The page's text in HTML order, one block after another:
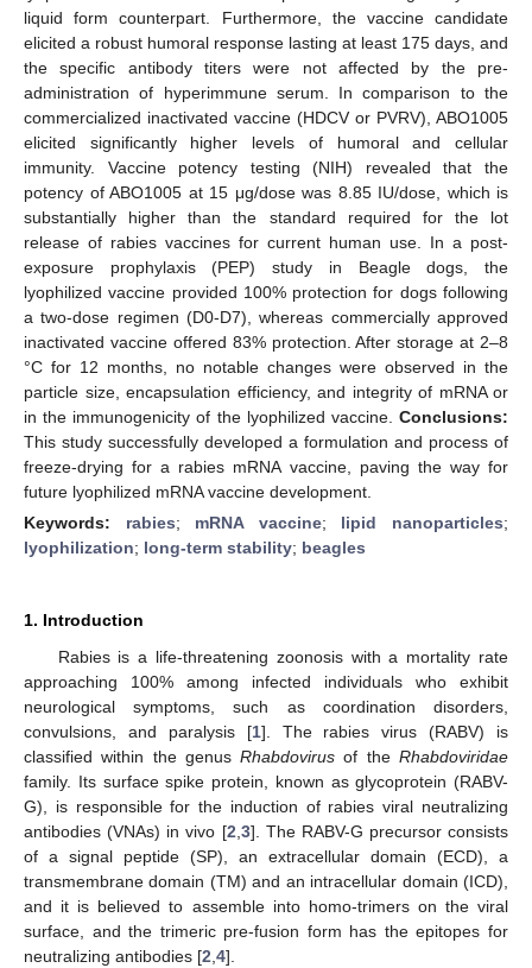
liquid form counterpart. Furthermore, the vaccine candidate
elicited a robust humoral response lasting at least 175 days, and
the specific antibody titers were not affected by the pre-
administration of hyperimmune serum. In comparison to the
commercialized inactivated vaccine (HDCV or PVRV), ABO1005
elicited significantly higher levels of humoral and cellular
immunity. Vaccine potency testing (NIH) revealed that the
potency of ABO1005 at 15 μg/dose was 8.85 IU/dose, which is
substantially higher than the standard required for the lot
release of rabies vaccines for current human use. In a post-
exposure prophylaxis (PEP) study in Beagle dogs, the
lyophilized vaccine provided 100% protection for dogs following
a two-dose regimen (D0-D7), whereas commercially approved
inactivated vaccine offered 83% protection. After storage at 2–8
°C for 12 months, no notable changes were observed in the
particle size, encapsulation efficiency, and integrity of mRNA or
in the immunogenicity of the lyophilized vaccine. Conclusions:
This study successfully developed a formulation and process of
freeze-drying for a rabies mRNA vaccine, paving the way for
future lyophilized mRNA vaccine development.
Keywords: rabies; mRNA vaccine; lipid nanoparticles;
lyophilization; long-term stability; beagles
1. Introduction
Rabies is a life-threatening zoonosis with a mortality rate
approaching 100% among infected individuals who exhibit
neurological symptoms, such as coordination disorders,
convulsions, and paralysis [1]. The rabies virus (RABV) is
classified within the genusRhabdovirus of theRhabdoviridae
family. Its surface spike protein, known as glycoprotein (RABV-
G), is responsible for the induction of rabies viral neutralizing
antibodies (VNAs) in vivo [2 3]. The RABV-G precursor consists
of a signal peptide (SP), an extracellular domain (ECD), a
transmembrane domain (TM) and an intracellular domain (ICD),
and it is believed to assemble into homo-trimers on the viral
surface, and the trimeric pre-fusion form has the epitopes for
neutralizing antibodies [2 4].